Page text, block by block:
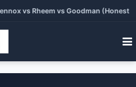
vs Rheem vs Goodman (Honest